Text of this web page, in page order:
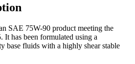
SAE 75W-90 product meeting the
has been formulated using a
base fluids with a highly shear stable